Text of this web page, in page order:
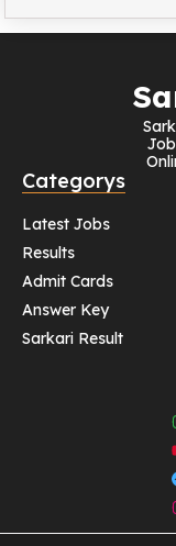
Categorys
Latest Jobs
Results
Admit Cards
Answer Key
Sarkari Result